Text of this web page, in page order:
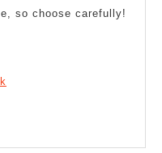
so choose carefully!